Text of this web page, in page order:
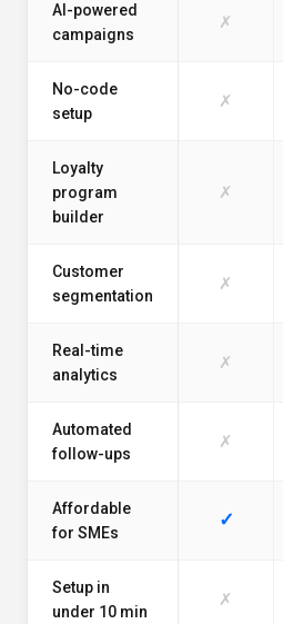
AI-powered
campaigns
✗
No-code
setup
✗
Loyalty
program
builder
✗
Customer
segmentation
✗
Real-time
analytics
✗
Automated
follow-ups
✗
Affordable
for SMEs
✓
Setup in
under 10 min
✗